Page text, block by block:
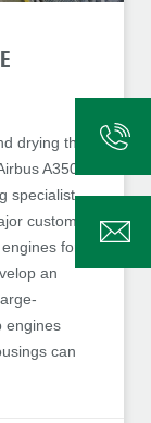
drying that
A350:
specialist
customer
for
an
engines
can